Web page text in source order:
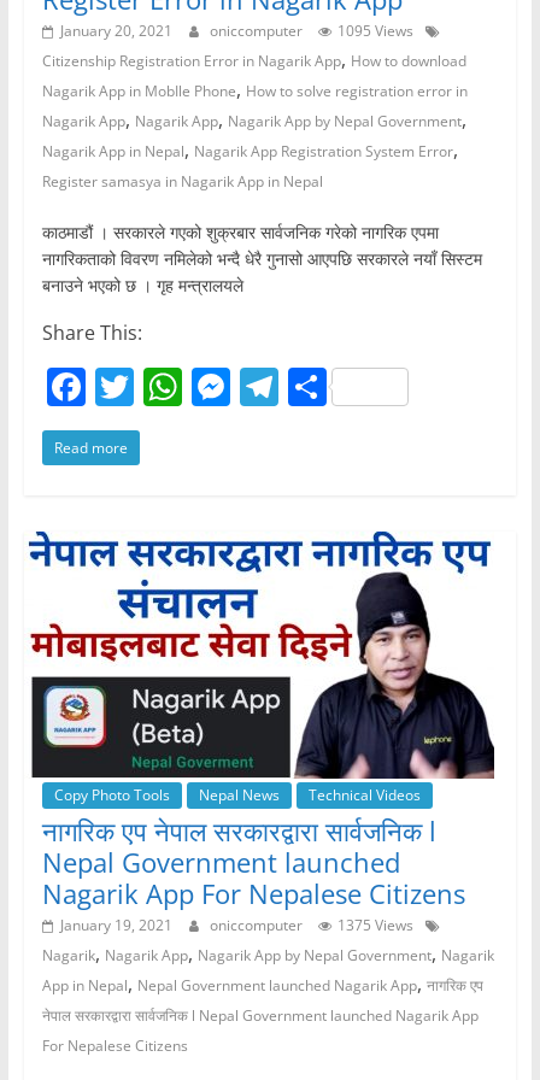
January 20, 2021 oniccomputer
1095 Views
Citizenship Registration Error in Nagarik App, How to download
Nagarik App in MobIle Phone, How to solve registration error in
Nagarik App, Nagarik App, Nagarik App by Nepal Government,
Nagarik App in Nepal, Nagarik App Registration System Error,
Register samasya in Nagarik App in Nepal
काठमाडौं । सरकारले गएको शुक्रबार सार्वजनिक गरेको नागरिक एपमा
नागरिकताको विवरण नमिलेको भन्दै धेरै गुनासो आएपछि सरकारले नयाँ सिस्टम
बनाउने भएको छ । गृह मन्त्रालयले
Share This:
F
a
c
b
o
k
T
w
itt
W
A
p
p
M
n
g
er
T
a
m
S
Read more
Copy Photo Tools Nepal News Technical Videos
नागरिक एप नेपाल सरकारद्वारा सार्वजनिक l
Nepal Government launched
Nagarik App For Nepalese Citizens
January 19, 2021 oniccomputer
1375 Views
Nagarik, Nagarik App, Nagarik App by Nepal Government, Nagarik
App in Nepal, Nepal Government launched Nagarik App, नागरिक एप
नेपाल सरकारद्वारा सार्वजनिक l Nepal Government launched Nagarik App
For Nepalese Citizens